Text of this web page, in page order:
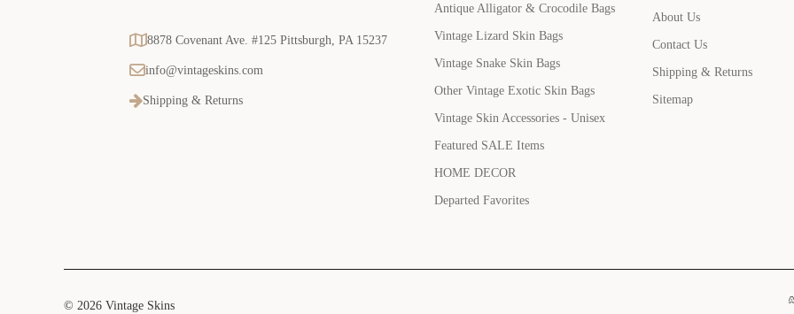
Antique Alligator & Crocodile Bags
Vintage Lizard Skin Bags
Vintage Snake Skin Bags
Other Vintage Exotic Skin Bags
Vintage Skin Accessories - Unisex
Featured SALE Items
HOME DECOR
Departed Favorites
About Us
Contact Us
Shipping & Returns
Sitemap
8878 Covenant Ave. #125 Pittsburgh, PA 15237
info@vintageskins.com
Shipping & Returns
© 2026 Vintage Skins